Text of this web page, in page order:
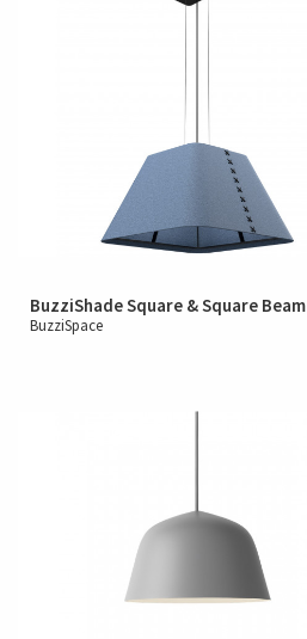
BuzziShade Square & Square Beam
BuzziSpace